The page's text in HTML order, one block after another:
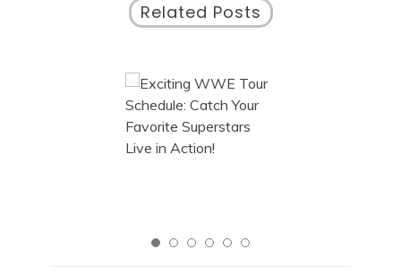
Related Posts